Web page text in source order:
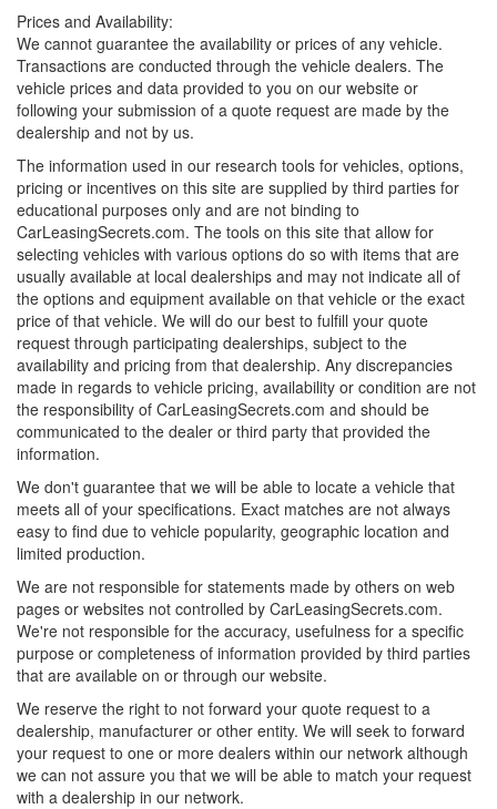
Prices and Availability:
We cannot guarantee the availability or prices of any vehicle.
Transactions are conducted through the vehicle dealers. The
vehicle prices and data provided to you on our website or
following your submission of a quote request are made by the
dealership and not by us.
The information used in our research tools for vehicles, options,
pricing or incentives on this site are supplied by third parties for
educational purposes only and are not binding to
CarLeasingSecrets.com. The tools on this site that allow for
selecting vehicles with various options do so with items that are
usually available at local dealerships and may not indicate all of
the options and equipment available on that vehicle or the exact
price of that vehicle. We will do our best to fulfill your quote
request through participating dealerships, subject to the
availability and pricing from that dealership. Any discrepancies
made in regards to vehicle pricing, availability or condition are not
the responsibility of CarLeasingSecrets.com and should be
communicated to the dealer or third party that provided the
information.
We don't guarantee that we will be able to locate a vehicle that
meets all of your specifications. Exact matches are not always
easy to find due to vehicle popularity, geographic location and
limited production.
We are not responsible for statements made by others on web
pages or websites not controlled by CarLeasingSecrets.com.
We're not responsible for the accuracy, usefulness for a specific
purpose or completeness of information provided by third parties
that are available on or through our website.
We reserve the right to not forward your quote request to a
dealership, manufacturer or other entity. We will seek to forward
your request to one or more dealers within our network although
we can not assure you that we will be able to match your request
with a dealership in our network.